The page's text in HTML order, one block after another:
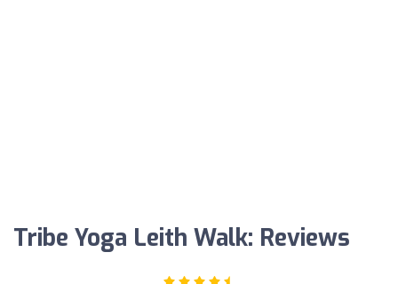
Tribe Yoga Leith Walk: Reviews